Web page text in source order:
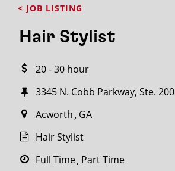
< JOB LISTING
Hair Stylist
20 - 30 hour
3345 N. Cobb Parkway, Ste. 200
Acworth GA
Hair Stylist
Full Time Part Time
FROM?
within
miles
City / State
SEARCH